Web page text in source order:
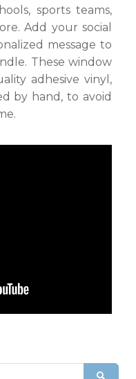
sports teams,
Add your social
message to
These window
adhesive vinyl,
by hand, to avoid